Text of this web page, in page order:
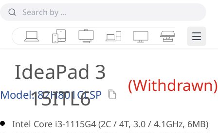
LaptopsTabletsDesktops & AIOs
WorkstationsMonitorsSmart Edge
IdeaPad 3
15ITL6
(Withdrawn)
Model:82H801CLSP
Intel Core i3-1115G4 (2C / 4T, 3.0 / 4.1GHz, 6MB)